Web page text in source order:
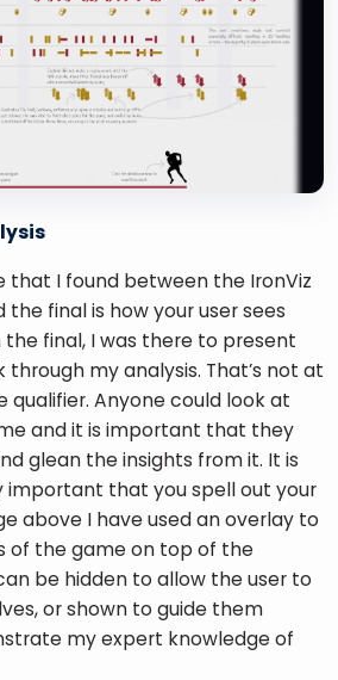
that I found between the IronViz
the final is how your user sees
the final, I was there to present
my analysis. That’s not at
qualifier. Anyone could look at
and it is important that they
glean the insights from it. It is
important that you spell out your
above I have used an overlay to
of the game on top of the
be hidden to allow the user to
or shown to guide them
my expert knowledge of